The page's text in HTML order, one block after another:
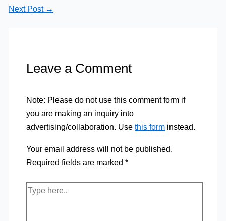
Next Post →
Leave a Comment
Note: Please do not use this comment form if
you are making an inquiry into
advertising/collaboration. Use this forminstead.
Your email address will not be published.
Required fields are marked *
Type